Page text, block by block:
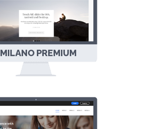
MILANO PREMIUM
RESPONSIVE
BLOGGER